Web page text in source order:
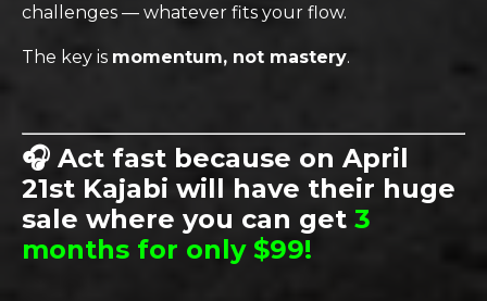
challenges — whatever fits your flow.
The key is momentum, not mastery.
🎧 Act fast because on April
21st Kajabi will have their huge
sale where you can get 3
months for only $99!